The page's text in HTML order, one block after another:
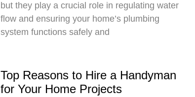
but they play a crucial role in regulating water
flow and ensuring your home’s plumbing
system functions safely and
Top Reasons to Hire a Handyman
for Your Home Projects